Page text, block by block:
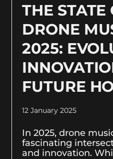
THE STATE
DRONE
2025:
FUTURE
12 January 2025
In 2025, drone
fascinating
and innovation.